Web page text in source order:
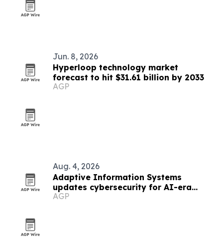
Jun. 8, 2026
Hyperloop technology market
forecast to hit $31.61 billion by 2033
AGP
Aug. 4, 2026
Adaptive Information Systems
updates cybersecurity for AI-era
threats
AGP